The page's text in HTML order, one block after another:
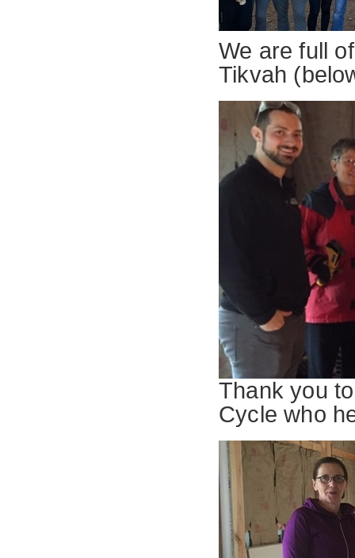
We are full
Tikvah
Thank you
Cycle who